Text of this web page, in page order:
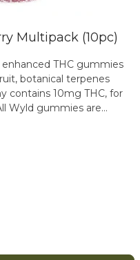
Multipack (10pc)
THC gummies
botanical terpenes
contains 10mg THC, for
Wyld gummies are